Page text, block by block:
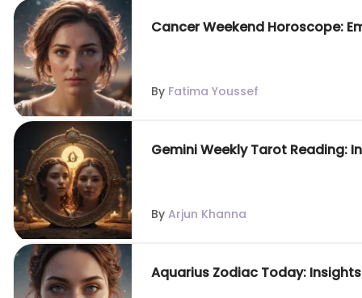
Cancer Weekend Horoscope:
By Fatima Youssef
Gemini Weekly Tarot Reading:
By Arjun Khanna
Aquarius Zodiac Today: